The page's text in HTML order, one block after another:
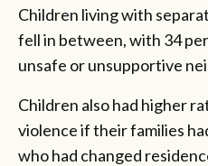
Children living with
fell in between, with 34
unsafe or unsupportive
Children also had higher
violence if their families
who had changed